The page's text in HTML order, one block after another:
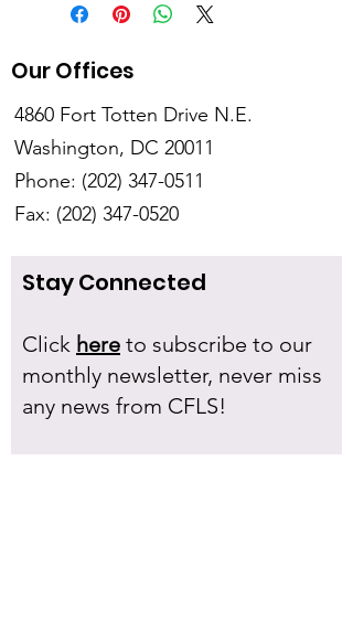
Our Offices
4860 Fort Totten Drive N.E.
Washington, DC 20011
Phone: (202) 347-0511
Fax: (202) 347-0520
Stay Connected
Click here to subscribe to our
monthly newsletter, never miss
any news from CFLS!